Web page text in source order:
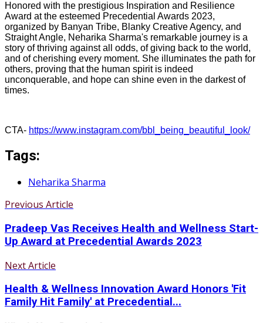
Honored with the prestigious Inspiration and Resilience
Award at the esteemed Precedential Awards 2023,
organized by Banyan Tribe, Blanky Creative Agency, and
Straight Angle, Neharika Sharma's remarkable journey is a
story of thriving against all odds, of giving back to the world,
and of cherishing every moment. She illuminates the path for
others, proving that the human spirit is indeed
unconquerable, and hope can shine even in the darkest of
times.
CTA- https://www.instagram.com/bbl_being_beautiful_look/
Tags:
Neharika Sharma
Previous Article
Pradeep Vas Receives Health and Wellness Start-
Up Award at Precedential Awards 2023
Next Article
Health & Wellness Innovation Award Honors 'Fit
Family Hit Family' at Precedential...